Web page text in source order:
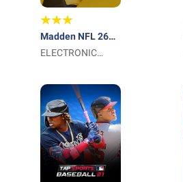
Madden NFL 26
Mobile Football
ELECTRONIC